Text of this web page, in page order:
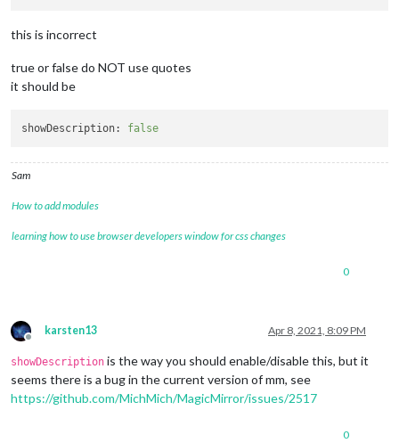
this is incorrect
true or false do NOT use quotes
it should be
showDescription: false
Sam
How to add modules
learning how to use browser developers window for css changes
0
Offline
karsten13 Apr 8, 2021, 8:09 PM
showDescription is the way you should enable/disable this, but it
seems there is a bug in the current version of mm, see
https://github.com/MichMich/MagicMirror/issues/2517
0